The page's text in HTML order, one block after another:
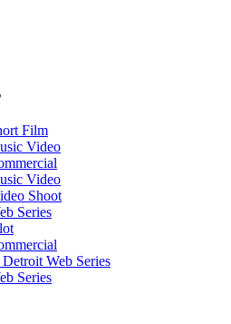
Film
Video
Video
Shoot
Series
Web Series
Series